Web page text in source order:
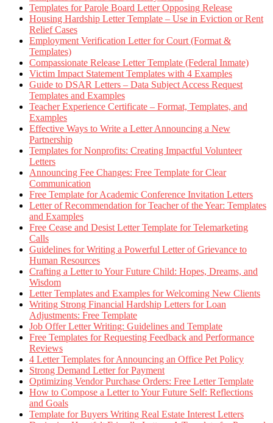
Templates for Parole Board Letter Opposing Release
Housing Hardship Letter Template – Use in Eviction or Rent
Relief Cases
Employment Verification Letter for Court (Format &
Templates)
Compassionate Release Letter Template (Federal Inmate)
Victim Impact Statement Templates with 4 Examples
Guide to DSAR Letters – Data Subject Access Request
Templates and Examples
Teacher Experience Certificate – Format, Templates, and
Examples
Effective Ways to Write a Letter Announcing a New
Partnership
Templates for Nonprofits: Creating Impactful Volunteer
Letters
Announcing Fee Changes: Free Template for Clear
Communication
Free Template for Academic Conference Invitation Letters
Letter of Recommendation for Teacher of the Year: Templates
and Examples
Free Cease and Desist Letter Template for Telemarketing
Calls
Guidelines for Writing a Powerful Letter of Grievance to
Human Resources
Crafting a Letter to Your Future Child: Hopes, Dreams, and
Wisdom
Letter Templates and Examples for Welcoming New Clients
Writing Strong Financial Hardship Letters for Loan
Adjustments: Free Template
Job Offer Letter Writing: Guidelines and Template
Free Templates for Requesting Feedback and Performance
Reviews
4 Letter Templates for Announcing an Office Pet Policy
Strong Demand Letter for Payment
Optimizing Vendor Purchase Orders: Free Letter Template
How to Compose a Letter to Your Future Self: Reflections
and Goals
Template for Buyers Writing Real Estate Interest Letters